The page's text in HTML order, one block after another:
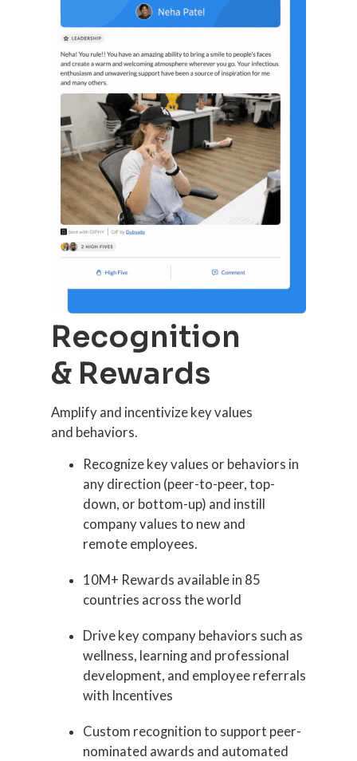
Recognition
& Rewards
Amplify and incentivize key values
and behaviors.
Recognize key values or behaviors in
any direction (peer-to-peer, top-
down, or bottom-up) and instill
company values to new and
remote employees.
10M+ Rewards available in 85
countries across the world
Drive key company behaviors such as
wellness, learning and professional
development, and employee referrals
with Incentives
Custom recognition to support peer-
nominated awards and automated